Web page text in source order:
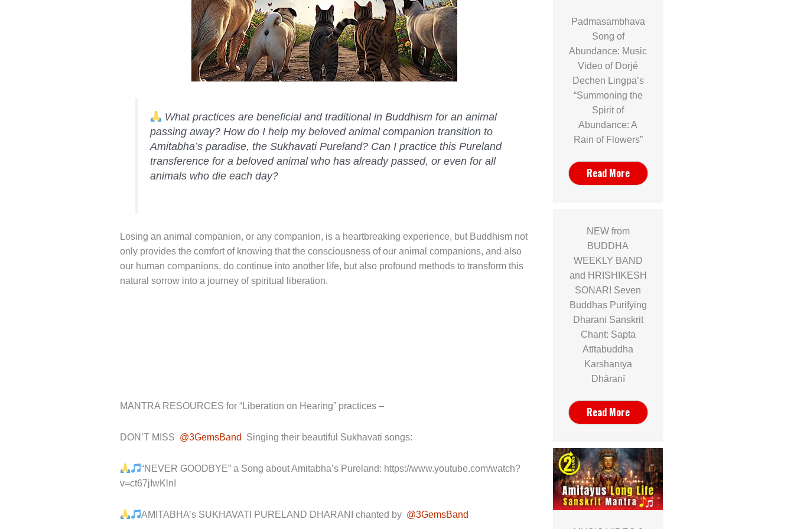
What practices are beneficial and traditional in Buddhism for an animal
passing away? How do I help my beloved animal companion transition to
Amitabha’s paradise, the Sukhavati Pureland? Can I practice this Pureland
transference for a beloved animal who has already passed, or even for all
animals who die each day?
Losing an animal companion, or any companion, is a heartbreaking experience, but Buddhism not
only provides the comfort of knowing that the consciousness of our animal companions, and also
our human companions, do continue into another life, but also profound methods to transform this
natural sorrow into a journey of spiritual liberation.
MANTRA RESOURCES for “Liberation on Hearing” practices –
DON’T MISS @3GemsBand Singing their beautiful Sukhavati songs:
“NEVER GOODBYE” a Song about Amitabha’s Pureland: https://www.youtube.com/watch?
v=ct67jIwKlnI
AMITABHA’s SUKHAVATI PURELAND DHARANI chanted by @3GemsBand
Padmasambhava
Song of
Abundance: Music
Video of Dorjé
Dechen Lingpa’s
“Summoning the
Spirit of
Abundance: A
Rain of Flowers”
Read More
NEW from
BUDDHA
WEEKLY BAND
and HRISHIKESH
SONAR! Seven
Buddhas Purifying
Dharani Sanskrit
Chant: Sapta
Atītabuddha
Karshaṇīya
Dhāraṇī
Read More